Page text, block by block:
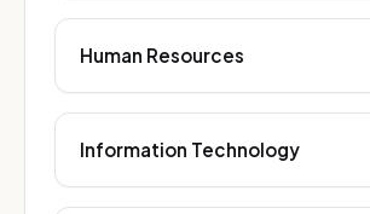
Human Resources
Information Technology